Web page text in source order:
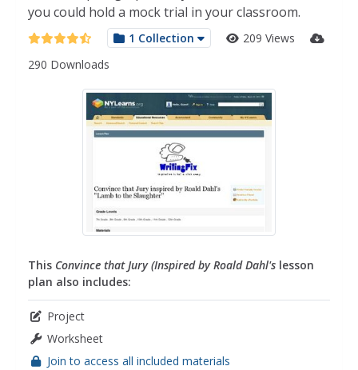
you could hold a mock trial in your classroom.
1 Collection
209 Views
290 Downloads
This Convince that Jury (Inspired by Roald Dahl's lesson
plan also includes:
Project
Worksheet
Join to access all included materials